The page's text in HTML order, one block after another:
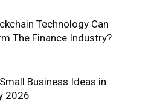
Technology Can
The Finance Industry?
Business Ideas in
2026